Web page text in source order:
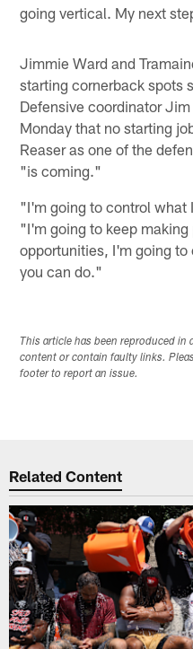
going vertical. My next
Jimmie Ward and
starting cornerback spots
Defensive coordinator
Monday that no starting
Reaser as one of the
"is coming."
"I'm going to control what
"I'm going to keep
opportunities, I'm going
you can do."
This article has been reproduced in
content or contain faulty links.
footer to report an issue.
Related Content